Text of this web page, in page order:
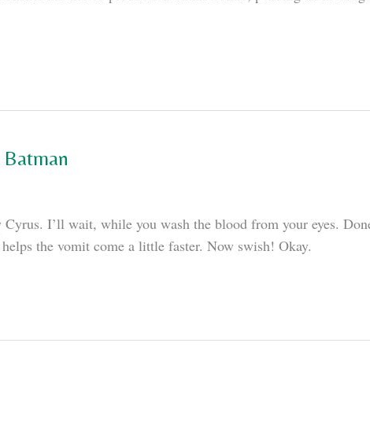
I’ll wait, while you wash the blood from your eyes.
the vomit come a little faster. Now swish! Okay.